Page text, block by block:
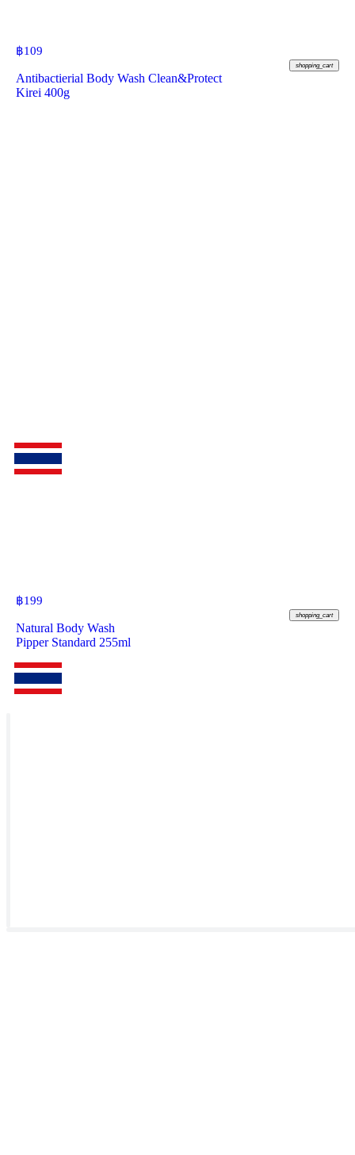
฿109
shopping_cart
Antibactierial Body Wash Clean&Protect
Kirei 400g
฿199
shopping_cart
Natural Body Wash
Pipper Standard 255ml